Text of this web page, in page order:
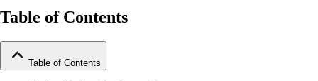
Table of Contents
Table of Contents